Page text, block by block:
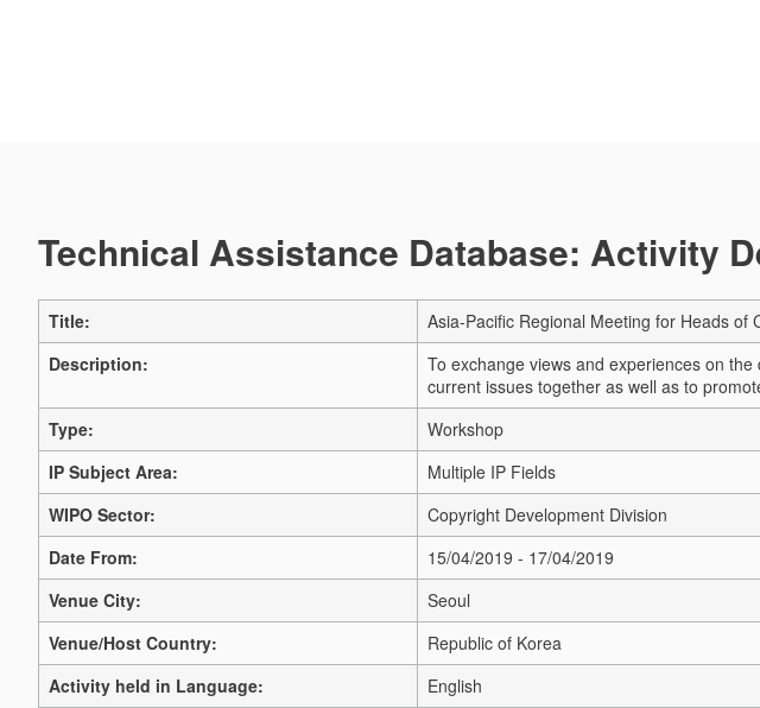
Technical Assistance Database: Activity
Title:
Asia-Pacific Regional Meeting for Heads of
Description:
To exchange views and experiences on
current issues together as well as to
Type:
Workshop
IP Subject Area:
Multiple IP Fields
WIPO Sector:
Copyright Development Division
Date From:
15/04/2019 - 17/04/2019
Venue City:
Seoul
Venue/Host Country:
Republic of Korea
Activity held in Language:
English